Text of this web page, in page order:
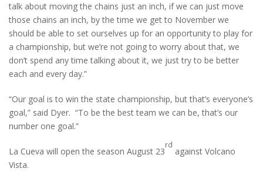
talk about moving the chains just an inch, if we can just move
those chains an inch, by the time we get to November we
should be able to set ourselves up for an opportunity to play for
a championship, but we’re not going to worry about that, we
don’t spend any time talking about it, we just try to be better
each and every day.”
“Our goal is to win the state championship, but that’s everyone’s
goal,” said Dyer. “To be the best team we can be, that’s our
number one goal.”
La Cueva will open the season August 23
rd
against Volcano
Vista.